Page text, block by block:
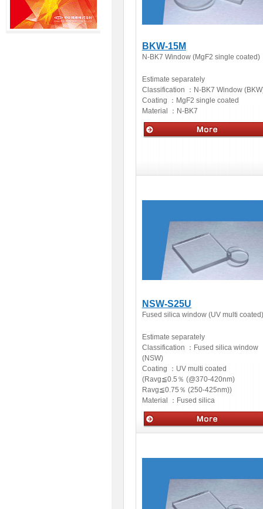
BKW-15M
N-BK7 Window (MgF2 single coated)
Estimate separately
Classification ： N-BK7 Window
Coating ： MgF2 single coated
Material ： N-BK7
NSW-S25U
Fused silica window (UV multi coated)
Estimate separately
Classification ： Fused silica window
(NSW)
Coating ： UV multi coated
(Ravg≦0.5％ (@370-420nm)
Ravg≦0.75％ (250-425nm))
Material ： Fused silica